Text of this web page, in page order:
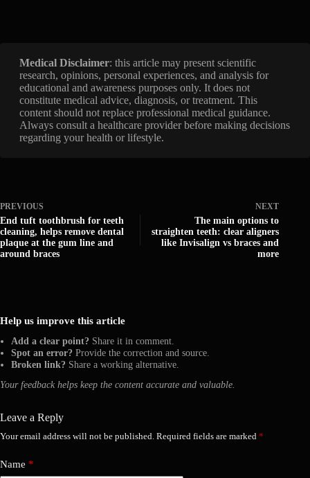
Medical Disclaimer: this article may present scientific
research, opinions, personal experiences, and analysis for
educational and awareness purposes only. It does not
constitute medical advice, diagnosis, or treatment. This
content should not replace professional medical guidance.
Always consult a healthcare provider before making decisions
regarding your health or lifestyle.
PREVIOUS
End tuft toothbrush for teeth
cleaning, helps remove dental
plaque at the gum line and
around braces
NEXT
The main options to
straighten teeth: clear aligners
like Invisalign vs braces and
more
Help us improve this article
Add a clear point? Share it in comment.
Spot an error? Provide the correction and source.
Broken link? Share a working alternative.
Your feedback helps keep the content accurate and valuable.
Leave a Reply
Your email address will not be published. Required fields are marked *
Name *